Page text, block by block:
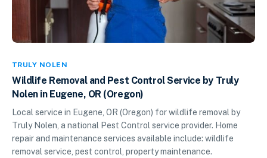
TRULY NOLEN
Wildlife Removal and Pest Control Service by Truly
Nolen in Eugene, OR (Oregon)
Local service in Eugene, OR (Oregon) for wildlife removal by
Truly Nolen, a national Pest Control service provider. Home
repair and maintenance services available include: wildlife
removal service, pest control, property maintenance.